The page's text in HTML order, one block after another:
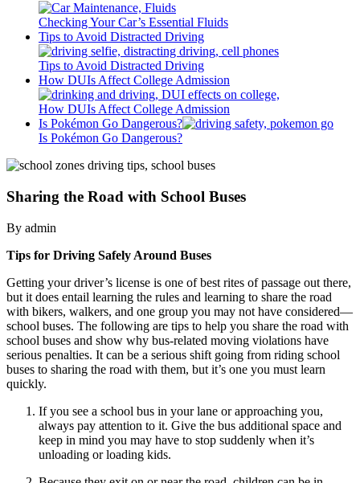
Checking Your Car’s Essential Fluids
Tips to Avoid Distracted Driving
Tips to Avoid Distracted Driving
How DUIs Affect College Admission
How DUIs Affect College Admission
Is Pokémon Go Dangerous?
Is Pokémon Go Dangerous?
Sharing the Road with School Buses
By admin
Tips for Driving Safely Around Buses
Getting your driver’s license is one of best rites of passage out there,
but it does entail learning the rules and learning to share the road
with bikers, walkers, and one group you may not have considered—
school buses. The following are tips to help you share the road with
school buses and show why bus-related moving violations have
serious penalties. It can be a serious shift going from riding school
buses to sharing the road with them, but it’s one you must learn
quickly.
If you see a school bus in your lane or approaching you,
always pay attention to it. Give the bus additional space and
keep in mind you may have to stop suddenly when it’s
unloading or loading kids.